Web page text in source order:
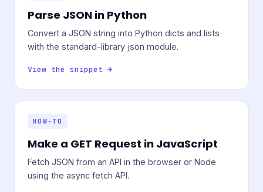
Parse JSON in Python
Convert a JSON string into Python dicts and lists
with the standard-library json module.
View the snippet →
HOW-TO
Make a GET Request in JavaScript
Fetch JSON from an API in the browser or Node
using the async fetch API.